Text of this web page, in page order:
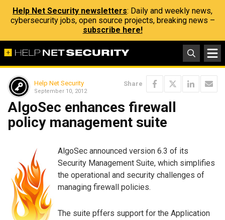
Help Net Security newsletters: Daily and weekly news,
cybersecurity jobs, open source projects, breaking news –
subscribe here!
Help Net Security
September 10, 2012
Share
AlgoSec enhances firewall
policy management suite
AlgoSec announced version 6.3 of its
Security Management Suite, which simplifies
the operational and security challenges of
managing firewall policies.
The suite pffers support for the Application